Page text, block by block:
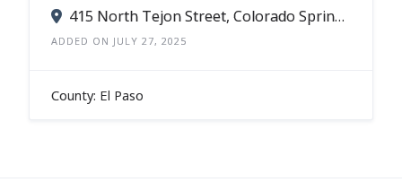
415 North Tejon Street, Colorado Springs, CO 80903
ADDED ON JULY 27, 2025
County: El Paso